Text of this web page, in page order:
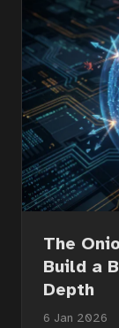
The
Build a
Depth
6 Jan 2026